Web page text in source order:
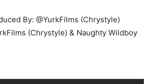
By: @YurkFilms (Chrystyle)
(Chrystyle) & Naughty Wildboy